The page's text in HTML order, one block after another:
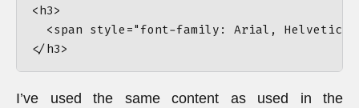
<h3>
<span style="font-family: Arial,
I’ve used the same content as used in the